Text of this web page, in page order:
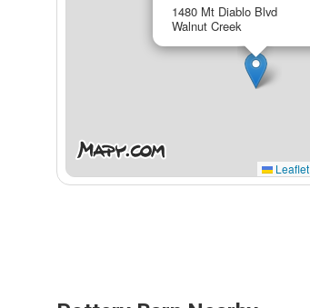
1480 Mt Diablo Blvd
Walnut Creek
Leaflet